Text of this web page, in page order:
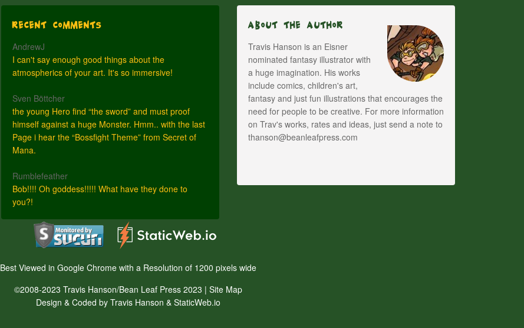
Recent Comments
AndrewJ
I can't say enough good things about the
atmospherics of your art. It's so immersive!
Sven Böttcher
the young Hero find “the sword” and must proof
himself against a huge Monster. Hmm.. with the last
Page i hear the “Bossfight Theme” from Secret of
Mana.
Rumblefeather
Bob!!!! Oh goddess!!!!! What have they done to
you?!
About The Author
Travis Hanson is an Eisner
nominated fantasy illustrator with
a huge imagination. His works
include comics, children's art,
fantasy and just fun illustrations that encourages the
need for people to be creative. For more information
on Trav's works, rates and ideas, just send a note to
thanson@beanleafpress.com
Best Viewed in Google Chrome with a Resolution of 1200 pixels wide
©2008-2023 Travis Hanson/Bean Leaf Press 2023 | Site Map
Design & Coded by Travis Hanson & StaticWeb.io